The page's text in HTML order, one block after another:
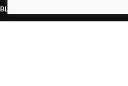
BLOG